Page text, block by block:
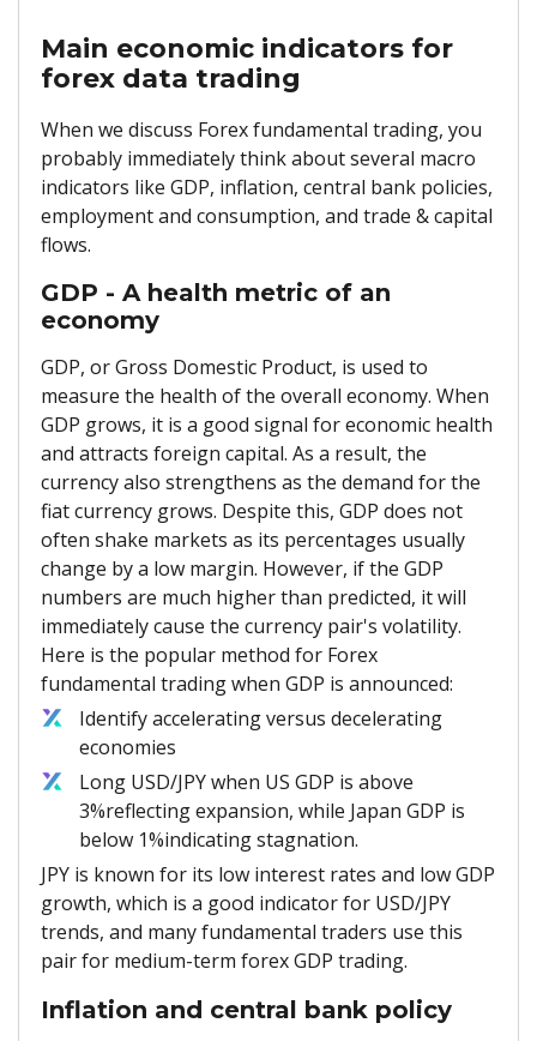
Main economic indicators for
forex data trading
When we discuss Forex fundamental trading, you
probably immediately think about several macro
indicators like GDP, inflation, central bank policies,
employment and consumption, and trade & capital
flows.
GDP - A health metric of an
economy
GDP, or Gross Domestic Product, is used to
measure the health of the overall economy. When
GDP grows, it is a good signal for economic health
and attracts foreign capital. As a result, the
currency also strengthens as the demand for the
fiat currency grows. Despite this, GDP does not
often shake markets as its percentages usually
change by a low margin. However, if the GDP
numbers are much higher than predicted, it will
immediately cause the currency pair's volatility.
Here is the popular method for Forex
fundamental trading when GDP is announced:
Identify accelerating versus decelerating
economies
Long USD/JPY when US GDP is above
3%reflecting expansion, while Japan GDP is
below 1%indicating stagnation.
JPY is known for its low interest rates and low GDP
growth, which is a good indicator for USD/JPY
trends, and many fundamental traders use this
pair for medium-term forex GDP trading.
Inflation and central bank policy